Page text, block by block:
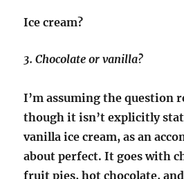
Ice cream?
3. Chocolate or vanilla?
I’m assuming the question
though it isn’t explicitly
vanilla ice cream, as an
about perfect. It goes with
fruit pies, hot chocolate,